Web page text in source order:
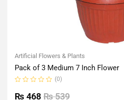
Artificial Flowers & Plants
Pack of 3 Medium 7 Inch Flower
0
(0)
₨539
₨ 468